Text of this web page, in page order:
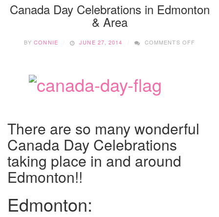
Canada Day Celebrations in Edmonton
& Area
BYCONNIE JUNE 27, 2014 COMMENTS OFF
There are so many wonderful
Canada Day Celebrations
taking place in and around
Edmonton!!
Edmonton: